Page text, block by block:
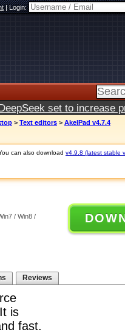
|Login:
set to increase
> Text editors > AkelPad v4.7.4
can also download v4.9.8 (latest stable
/ Win8 /
Reviews
is
fast.